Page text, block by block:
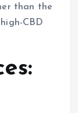
than the
CBD